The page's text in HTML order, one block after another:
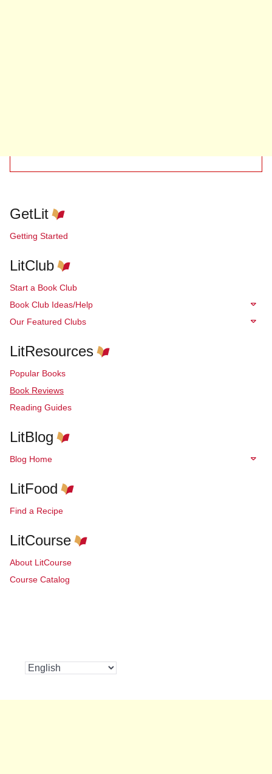
GetLit
Getting Started
LitClub
Start a Book Club
Book Club Ideas/Help
Our Featured Clubs
LitResources
Popular Books
Book Reviews
Reading Guides
LitBlog
Blog Home
LitFood
Find a Recipe
LitCourse
About LitCourse
Course Catalog